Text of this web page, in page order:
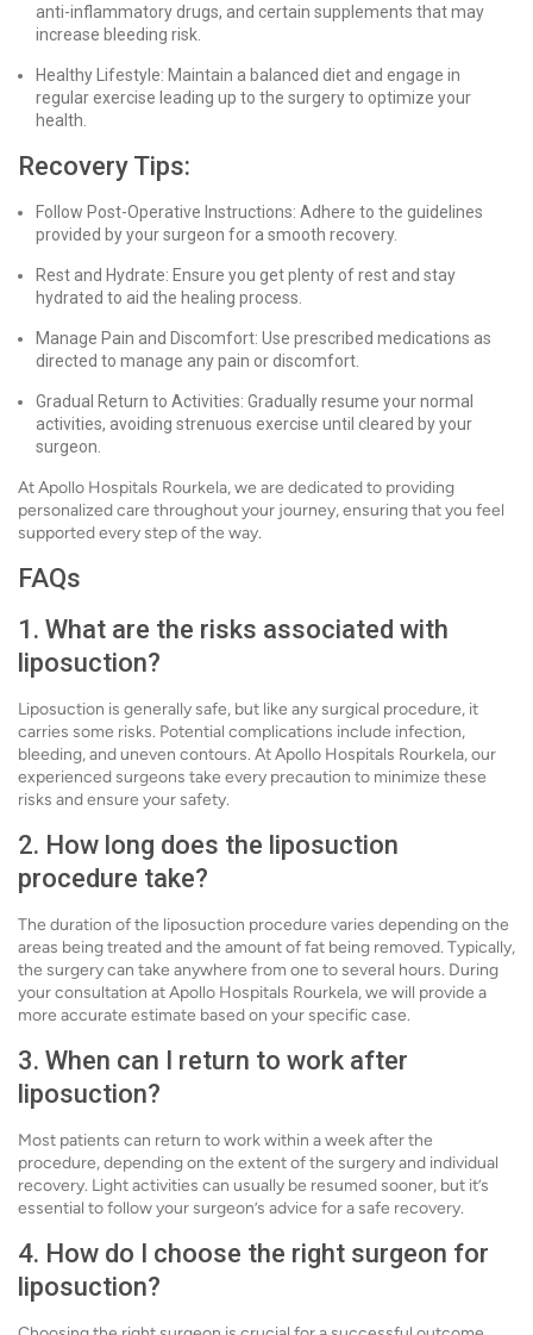
anti-inflammatory drugs, and certain supplements that may
increase bleeding risk.
Healthy Lifestyle: Maintain a balanced diet and engage in
regular exercise leading up to the surgery to optimize your
health.
Recovery Tips:
Follow Post-Operative Instructions: Adhere to the guidelines
provided by your surgeon for a smooth recovery.
Rest and Hydrate: Ensure you get plenty of rest and stay
hydrated to aid the healing process.
Manage Pain and Discomfort: Use prescribed medications as
directed to manage any pain or discomfort.
Gradual Return to Activities: Gradually resume your normal
activities, avoiding strenuous exercise until cleared by your
surgeon.
At Apollo Hospitals Rourkela, we are dedicated to providing
personalized care throughout your journey, ensuring that you feel
supported every step of the way.
FAQs
1. What are the risks associated with
liposuction?
Liposuction is generally safe, but like any surgical procedure, it
carries some risks. Potential complications include infection,
bleeding, and uneven contours. At Apollo Hospitals Rourkela, our
experienced surgeons take every precaution to minimize these
risks and ensure your safety.
2. How long does the liposuction
procedure take?
The duration of the liposuction procedure varies depending on the
areas being treated and the amount of fat being removed. Typically,
the surgery can take anywhere from one to several hours. During
your consultation at Apollo Hospitals Rourkela, we will provide a
more accurate estimate based on your specific case.
3. When can I return to work after
liposuction?
Most patients can return to work within a week after the
procedure, depending on the extent of the surgery and individual
recovery. Light activities can usually be resumed sooner, but it’s
essential to follow your surgeon’s advice for a safe recovery.
4. How do I choose the right surgeon for
liposuction?